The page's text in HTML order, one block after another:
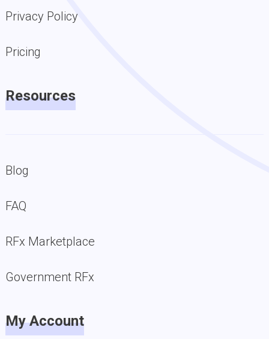
Privacy Policy
Pricing
Resources
Blog
FAQ
RFx Marketplace
Government RFx
My Account